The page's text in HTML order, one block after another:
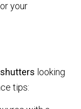
your
looking
tips: